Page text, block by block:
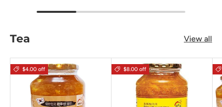
Tea View all
$4.00 off $8.00 off